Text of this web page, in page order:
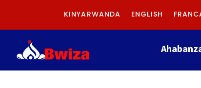
KINYARWANDA ENGLISH